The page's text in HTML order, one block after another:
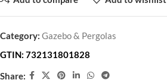
Category: Gazebo & Pergolas
GTIN: 732131801828
Share: